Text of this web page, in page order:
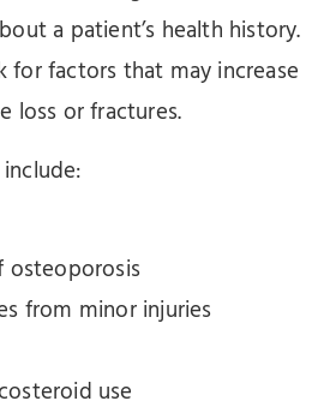
a patient’s health history.
for factors that may increase
loss or fractures.
osteoporosis
from minor injuries
use